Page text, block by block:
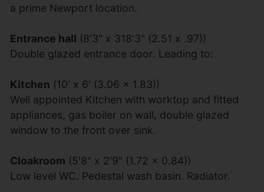
a prime Newport location.
Entrance hall (8'3" x 318'3" (2.51 x .97))
Double glazed entrance door. Leading to:
Kitchen (10' x 6' (3.06 x 1.83))
Well appointed Kitchen with worktop and fitted
appliances, gas boiler on wall, double glazed
window to the front over sink.
Cloakroom (5'8" x 2'9" (1.72 x 0.84))
Low level WC. Pedestal wash basin. Radiator.